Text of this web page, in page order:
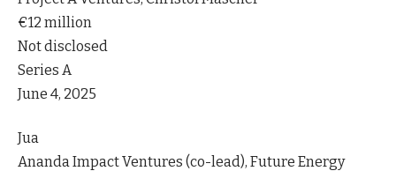
€12 million
Not disclosed
Series A
June 4, 2025
Jua
Ananda Impact Ventures (co-lead), Future Energy